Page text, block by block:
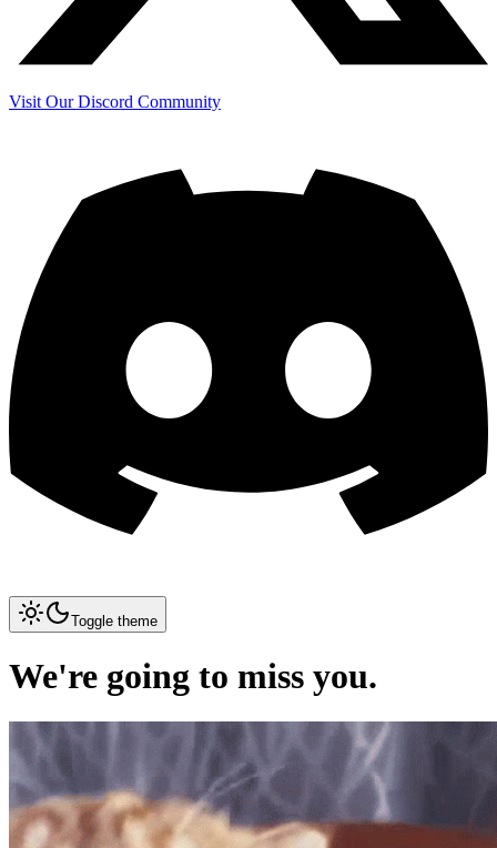
Visit Our Discord Community
Toggle theme
We're going to miss you.